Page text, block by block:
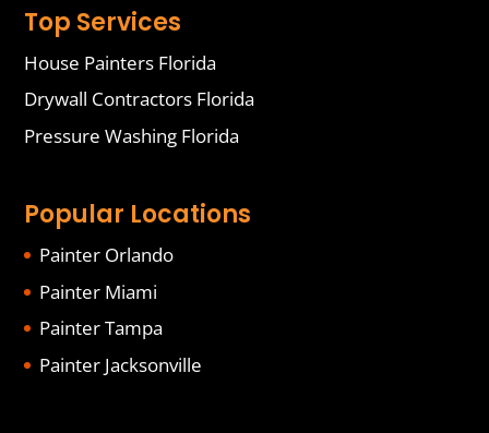
Top Services
House Painters Florida
Drywall Contractors Florida
Pressure Washing Florida
Popular Locations
Painter Orlando
Painter Miami
Painter Tampa
Painter Jacksonville